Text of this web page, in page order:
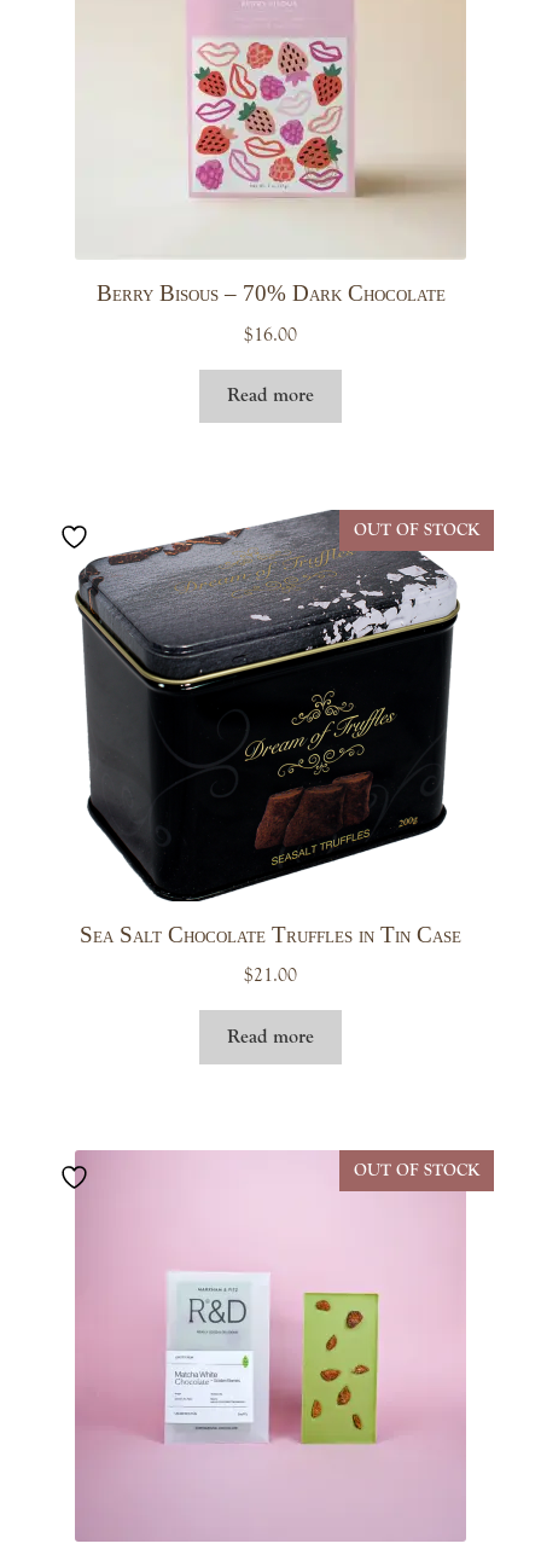
Berry Bisous – 70% Dark Chocolate
$16.00
Read more
OUT OF STOCK
Sea Salt Chocolate Truffles in Tin Case
$21.00
Read more
OUT OF STOCK